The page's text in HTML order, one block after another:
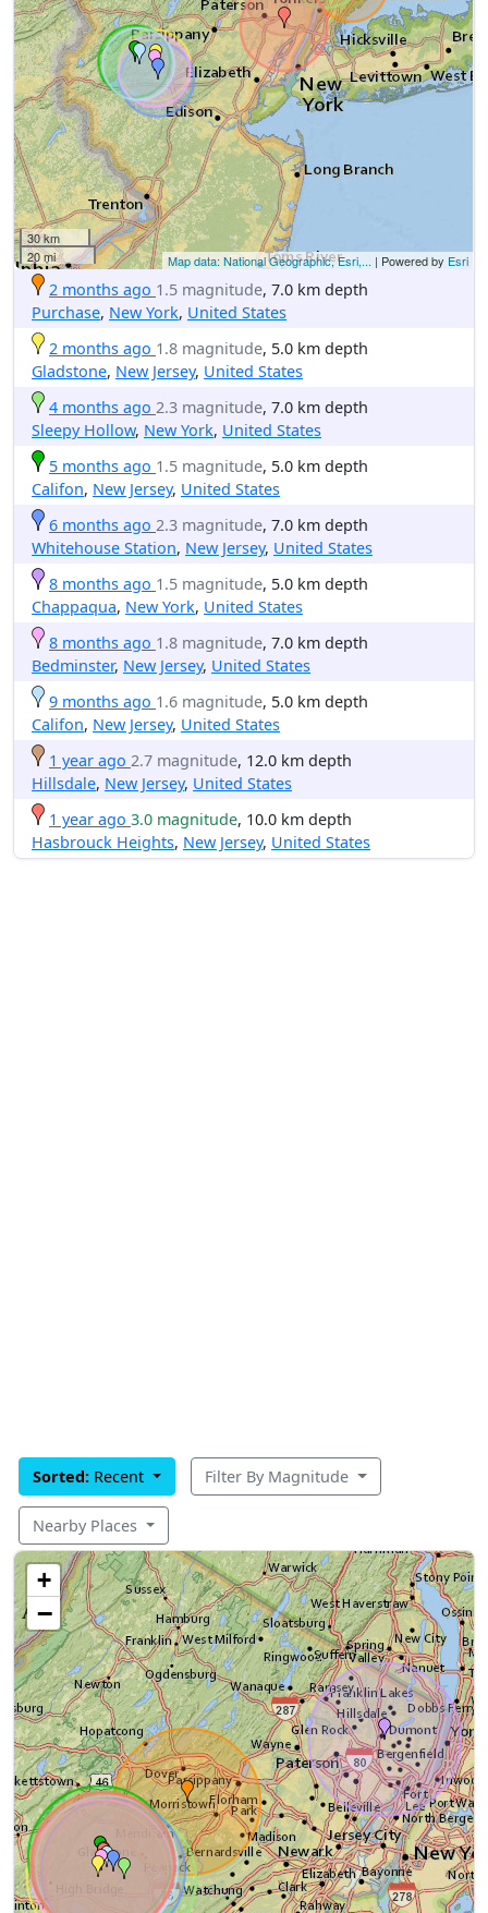
30 km
20 mi
Map data: National Geographic, Esri,... | Powered by Esri
2 months ago 1.5 magnitude, 7.0 km depth
Purchase, New York, United States
2 months ago 1.8 magnitude, 5.0 km depth
Gladstone, New Jersey, United States
4 months ago 2.3 magnitude, 7.0 km depth
Sleepy Hollow, New York, United States
5 months ago 1.5 magnitude, 5.0 km depth
Califon, New Jersey, United States
6 months ago 2.3 magnitude, 7.0 km depth
Whitehouse Station, New Jersey, United States
8 months ago 1.5 magnitude, 5.0 km depth
Chappaqua, New York, United States
8 months ago 1.8 magnitude, 7.0 km depth
Bedminster, New Jersey, United States
9 months ago 1.6 magnitude, 5.0 km depth
Califon, New Jersey, United States
1 year ago 2.7 magnitude, 12.0 km depth
Hillsdale, New Jersey, United States
1 year ago 3.0 magnitude, 10.0 km depth
Hasbrouck Heights, New Jersey, United States
Sorted: Recent Filter By Magnitude
Nearby Places
+
−